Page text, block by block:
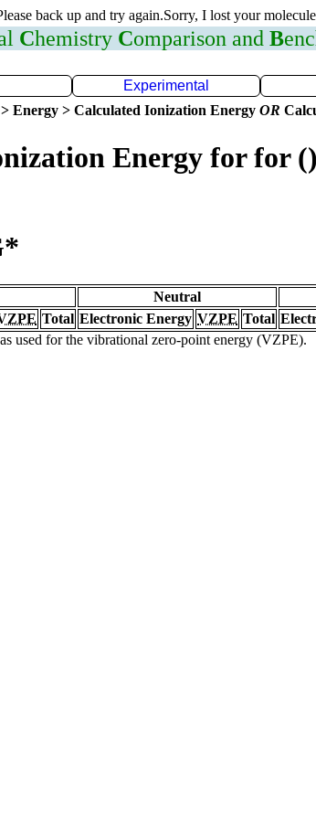
back up and try again.Sorry, I lost your
Chemistry Comparison and B
Experimental
Energy > Calculated Ionization Energy OR
Energy for for ()
Neutral
Total Electronic Energy VZPE Total
used for the vibrational zero-point energy (VZPE).